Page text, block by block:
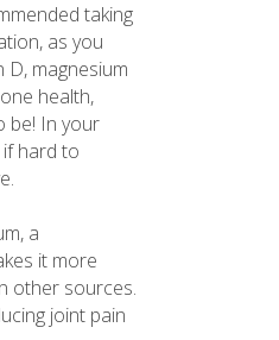
taking
as you
magnesium
health,
be! In your
hard to
a
it more
other sources.
joint pain